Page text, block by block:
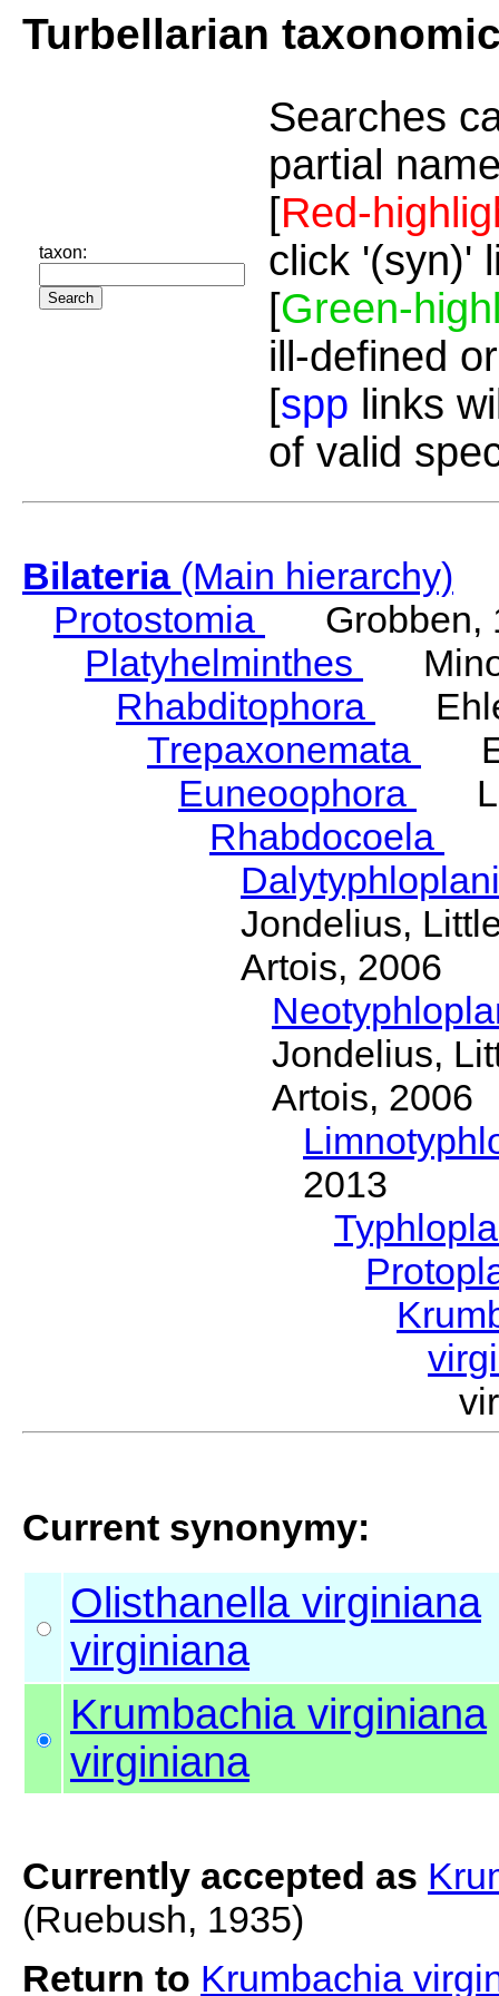
Turbellarian
taxon:
Searches
partial
[Red-
click '(syn)'
[Green-
ill-defined
[spp links
of valid
Bilateria(Main hierarchy)
Protostomia
Grobben,
Platyhelminthes
Rhabditophora
Trepaxonemata
Euneoophora
Rhabdocoela
Jondelius,
Artois, 2006
Jondelius,
Artois, 2006
2013
Current synonymy:
Olisthanella virginiana
virginiana
Krumbachia virginiana
virginiana
Currently accepted as
(Ruebush, 1935)
Return to Krumbachia